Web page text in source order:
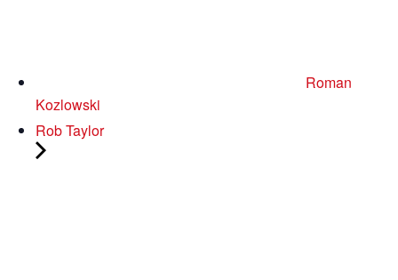
Roman
Kozlowski
Rob Taylor